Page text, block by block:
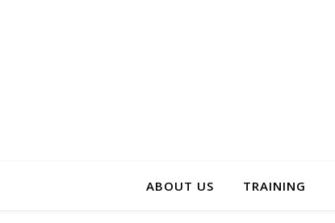
ABOUT US TRAINING